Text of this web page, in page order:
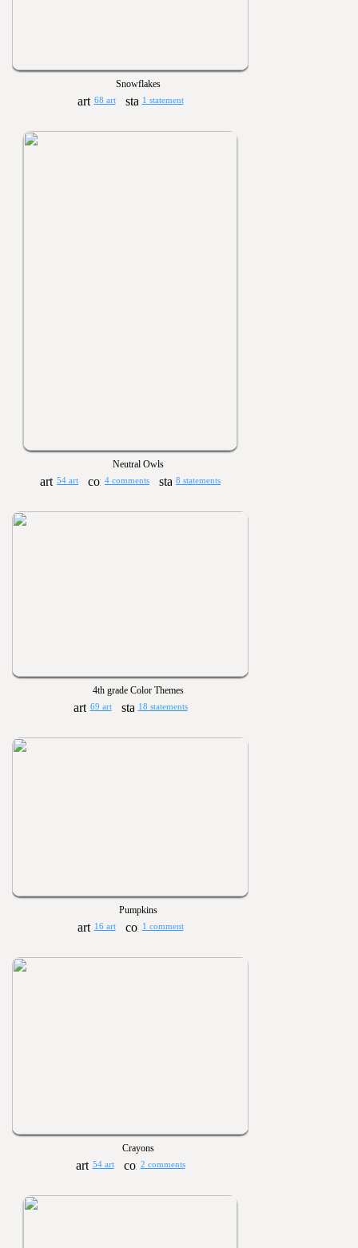
Snowflakes
68 art 1 statement
Neutral Owls
54 art 4 comments 8 statements
4th grade Color Themes
69 art 18 statements
Pumpkins
16 art 1 comment
Crayons
54 art 2 comments